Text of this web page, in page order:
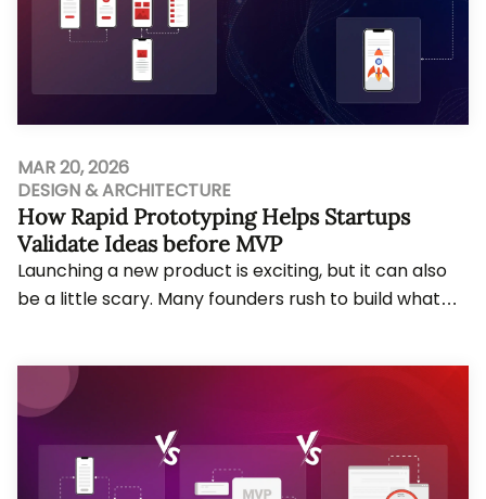
MAR 20, 2026
DESIGN & ARCHITECTURE
How Rapid Prototyping Helps Startups
Validate Ideas before MVP
Launching a new product is exciting, but it can also
be a little scary. Many founders rush to build what